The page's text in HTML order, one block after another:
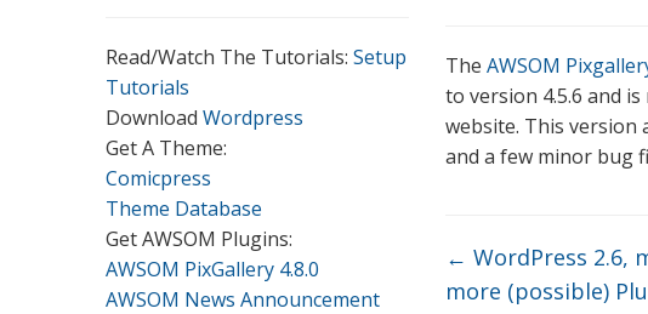
Read/Watch The Tutorials: Setup
Tutorials
Download Wordpress
Get A Theme:
Comicpress
Theme Database
Get AWSOM Plugins:
AWSOM PixGallery 4.8.0
AWSOM News Announcement
The AWSOM
to version 4.5.6 and
website. This version
and a few minor bug
← WordPress 2.6,
more (possible)